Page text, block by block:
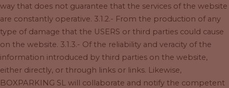
way that does not guarantee that the services of the website
are constantly operative. 3.1.2.- From the production of any
type of damage that the USERS or third parties could cause
on the website. 3.1.3.- Of the reliability and veracity of the
information introduced by third parties on the website,
either directly, or through links or links. Likewise,
BOXPARKING SL will collaborate and notify the competent